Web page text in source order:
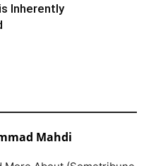
Inherently
Mahdi